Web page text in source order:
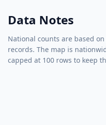
Data Notes
National counts are based
records. The map is
capped at 100 rows to keep